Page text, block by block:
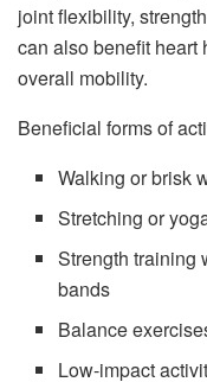
joint flexibility,
can also benefit heart
overall mobility.
Beneficial forms of
Walking or brisk
Stretching or
Strength training
bands
Balance
Low-impact